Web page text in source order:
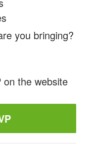
you bringing?
the website